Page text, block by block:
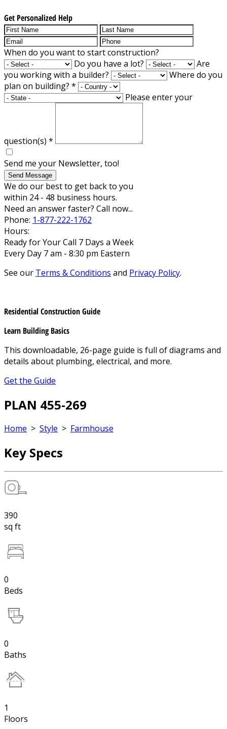
Get Personalized Help
When do you want to start construction?
Do you have a lot?
Are
you working with a builder?
Where do you
plan on building? *
Please enter your
question(s) *
Send me your Newsletter, too!
Send Message
We do our best to get back to you
within 24 - 48 business hours.
Need an answer faster? Call now...
Phone: 1-877-222-1762
Hours:
Ready for Your Call 7 Days a Week
Every Day 7 am - 8:30 pm Eastern
See our Terms & Conditions and Privacy Policy.
Residential Construction Guide
Learn Building Basics
This downloadable, 26-page guide is full of diagrams and
details about plumbing, electrical, and more.
Get the Guide
PLAN 455-269
Home > Style > Farmhouse
Key Specs
390
sq ft
0
Beds
0
Baths
1
Floors